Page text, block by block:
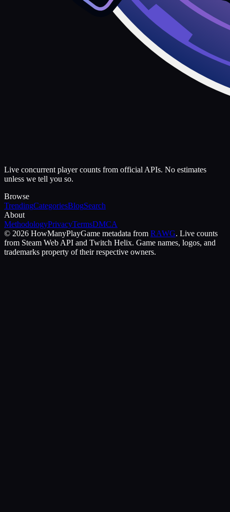
Live concurrent player counts from official APIs. No estimates
unless we tell you so.
Browse
TrendingCategoriesBlogSearch
About
MethodologyPrivacyTermsDMCA
© 2026 HowManyPlayGame metadata from RAWG. Live counts
from Steam Web API and Twitch Helix. Game names, logos, and
trademarks property of their respective owners.